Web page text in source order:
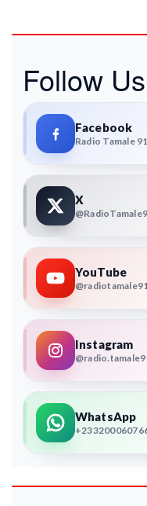
Follow Us
Facebook
Radio Tamale
X
YouTube
Instagram
WhatsApp